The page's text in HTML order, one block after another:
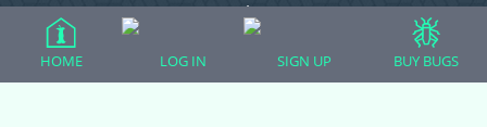
Snakes
HOME LOG IN SIGN UP BUY BUGS